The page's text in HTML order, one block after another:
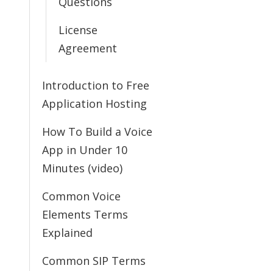
License
Agreement
Introduction to Free
Application Hosting
How To Build a Voice
App in Under 10
Minutes (video)
Common Voice
Elements Terms
Explained
Common SIP Terms